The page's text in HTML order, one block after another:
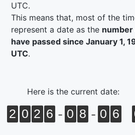
UTC.
This means that, most of the
represent a date as the
have passed sinceJanuary 1,
UTC.
Here is the current date:
2 0 2 6 - 0 8 - 0 6